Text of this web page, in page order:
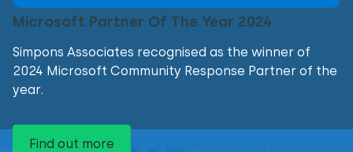
Microsoft Partner Of The Year 2024
Simpons Associates recognised as the winner of
2024 Microsoft Community Response Partner of the
year.
Find out more